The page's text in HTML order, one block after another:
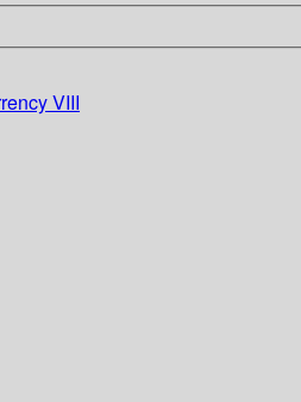
VIII